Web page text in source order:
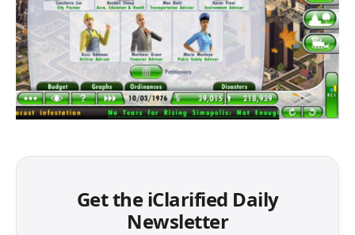
Get the iClarified Daily
Newsletter